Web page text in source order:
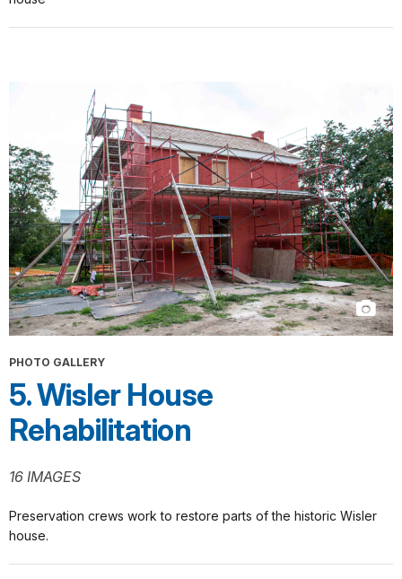
PHOTO GALLERY
5. Wisler House
Rehabilitation
16 IMAGES
Preservation crews work to restore parts of the historic Wisler
house.